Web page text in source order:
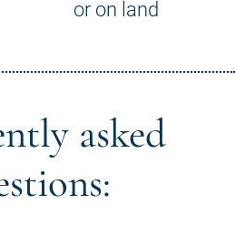
or on land
asked